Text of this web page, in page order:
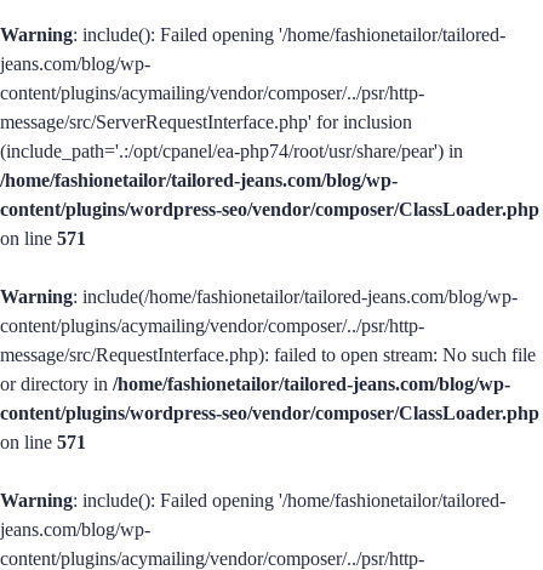
Warning: include(): Failed opening '/home/fashionetailor/tailored-
jeans.com/blog/wp-
content/plugins/acymailing/vendor/composer/../psr/http-
message/src/ServerRequestInterface.php' for inclusion
(include_path='.:/opt/cpanel/ea-php74/root/usr/share/pear') in
/home/fashionetailor/tailored-jeans.com/blog/wp-
content/plugins/wordpress-seo/vendor/composer/ClassLoader.php
on line 571
Warning: include(/home/fashionetailor/tailored-jeans.com/blog/wp-
content/plugins/acymailing/vendor/composer/../psr/http-
message/src/RequestInterface.php): failed to open stream: No such file
or directory in /home/fashionetailor/tailored-jeans.com/blog/wp-
content/plugins/wordpress-seo/vendor/composer/ClassLoader.php
on line 571
Warning: include(): Failed opening '/home/fashionetailor/tailored-
jeans.com/blog/wp-
content/plugins/acymailing/vendor/composer/../psr/http-